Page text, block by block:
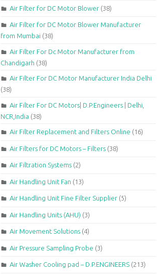
Air Filter for DC Motor Blower(38)
Air Filter for DC Motor Blower Manufacturer
from Mumbai (38)
Air Filter For Dc Motor Manufacturer from
Chandigarh (38)
Air Filter For DC Motor Manufacturer India Delhi
(38)
Air Filter For DC Motors| D.P.Engineers | Delhi,
NCR,India (38)
Air Filter Replacement and Filters Online (16)
Air Filters for DC Motors – Filters(38)
Air Filtration Systems(2)
Air Handling Unit Fan (13)
Air Handling Unit Fine Filter Supplier(5)
Air Handling Units (AHU) (3)
Air Movement Solutions(4)
Air Pressure Sampling Probe (3)
Air Washer Cooling pad – D.P.ENGINEERS(213)